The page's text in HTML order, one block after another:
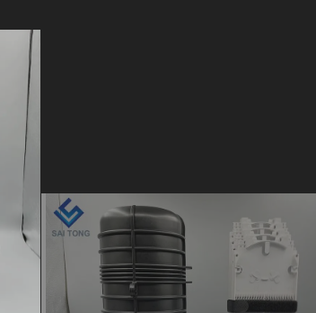
12 To 48 cores doom
heat shrink seal fiber